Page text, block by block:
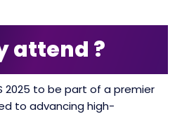
attend ?
2025 to be part of a premier
to advancing high-